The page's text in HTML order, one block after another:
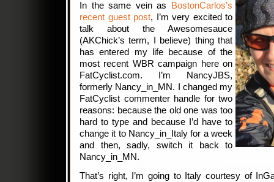
In the same vein as
BostonCarlos’s
recent guest post, I’m very excited to
talk about the Awesomesauce
(AKChick’s term, I believe) thing that
has entered my life because of the
most recent WBR campaign here on
FatCyclist.com. I’m NancyJBS,
formerly Nancy_in_MN. I changed my
FatCyclist commenter handle for two
reasons: because the old one was too
hard to type and because I’d have to
change it to Nancy_in_Italy for a week
and then, sadly, switch it back to
Nancy_in_MN.
That’s right, I’m going to Italy courtesy of